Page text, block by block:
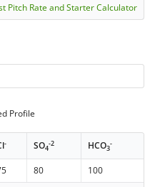
Pitch Rate and Starter Calculator
Profile
- SO4
-2 HCO3
-
80
100